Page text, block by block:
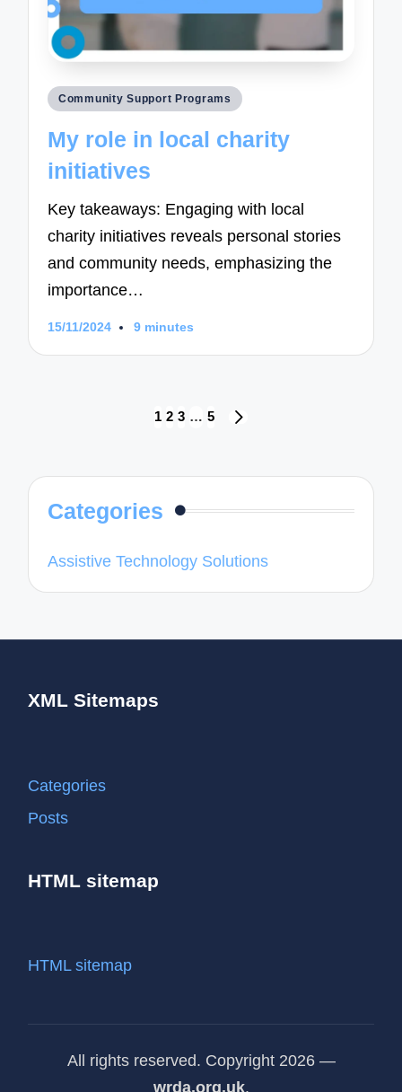
Posted
Community Support Programs
My role in local charity
initiatives
Key takeaways: Engaging with local
charity initiatives reveals personal stories
and community needs, emphasizing the
importance…
15/11/2024 9 minutes
1 2 3 … 5
Categories
Assistive Technology Solutions
XML Sitemaps
Categories
Posts
HTML sitemap
HTML sitemap
All rights reserved. Copyright 2026 —
wrda.org.uk.